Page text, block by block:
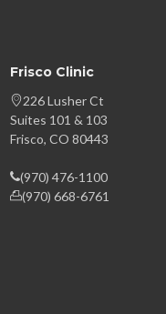
Frisco Clinic
226 Lusher Ct
Suites 101 & 103
Frisco, CO 80443
(970) 476-1100
(970) 668-6761